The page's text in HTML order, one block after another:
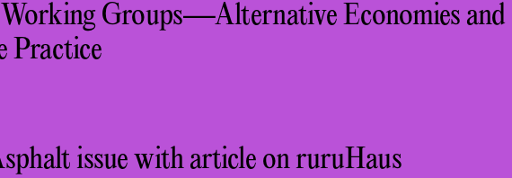
Groups—Alternative Economies and
Practice
issue with article on ruruHaus